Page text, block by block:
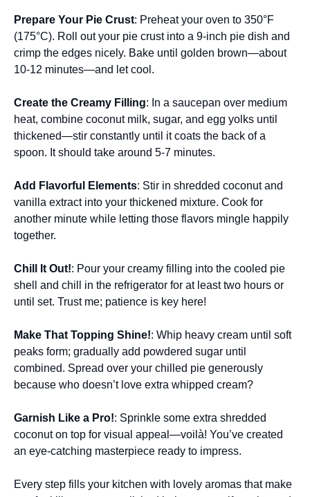
Prepare Your Pie Crust: Preheat your oven to 350°F
(175°C). Roll out your pie crust into a 9-inch pie dish and
crimp the edges nicely. Bake until golden brown—about
10-12 minutes—and let cool.
Create the Creamy Filling: In a saucepan over medium
heat, combine coconut milk, sugar, and egg yolks until
thickened—stir constantly until it coats the back of a
spoon. It should take around 5-7 minutes.
Add Flavorful Elements: Stir in shredded coconut and
vanilla extract into your thickened mixture. Cook for
another minute while letting those flavors mingle happily
together.
Chill It Out!: Pour your creamy filling into the cooled pie
shell and chill in the refrigerator for at least two hours or
until set. Trust me; patience is key here!
Make That Topping Shine!: Whip heavy cream until soft
peaks form; gradually add powdered sugar until
combined. Spread over your chilled pie generously
because who doesn’t love extra whipped cream?
Garnish Like a Pro!: Sprinkle some extra shredded
coconut on top for visual appeal—voilà! You’ve created
an eye-catching masterpiece ready to impress.
Every step fills your kitchen with lovely aromas that make